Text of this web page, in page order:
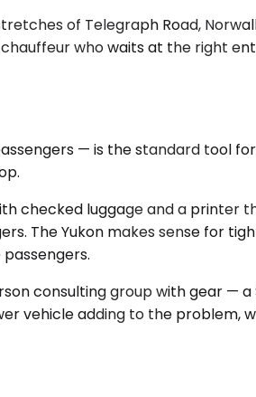
of Telegraph Road,
who waits at the right
— is the standard tool
checked luggage and a printer
The Yukon makes sense for
consulting group with gear —
vehicle adding to the